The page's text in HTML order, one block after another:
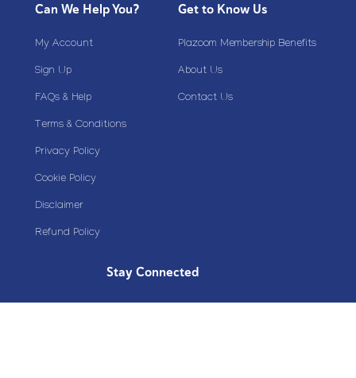
Can We Help You?
My Account
Sign Up
FAQs & Help
Terms & Conditions
Privacy Policy
Cookie Policy
Disclaimer
Refund Policy
Get to Know Us
Plazoom Membership Benefits
About Us
Contact Us
Stay Connected